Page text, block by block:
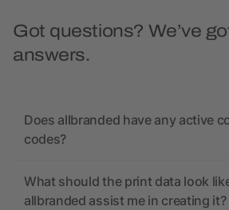
Got questions? We’ve
answers.
Does allbranded have any active
codes?
What should the print data look
allbranded assist me in creating it?